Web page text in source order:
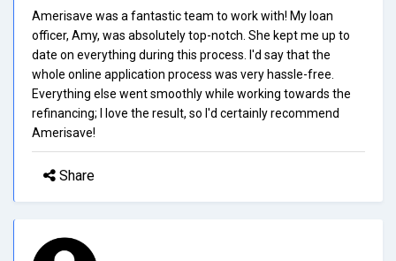
Amerisave was a fantastic team to work with! My loan
officer, Amy, was absolutely top-notch. She kept me up to
date on everything during this process. I'd say that the
whole online application process was very hassle-free.
Everything else went smoothly while working towards the
refinancing; I love the result, so I'd certainly recommend
Amerisave!
Share